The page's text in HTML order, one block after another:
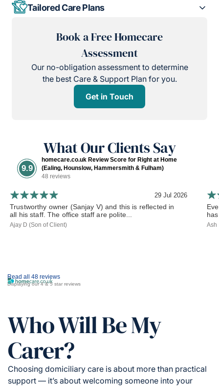
Tailored Care Plans
Book a Free Homecare
Assessment
Our no-obligation assessment to determine
the best Care & Support Plan for you.
Get in Touch
What Our Clients Say
9.9
homecare.co.uk Review Score for Right at Home
(Ealing, Hounslow, Hammersmith & Fulham)
48 reviews
Read all 48 reviews
Displaying our 4 & 5 star reviews
29 Jul 2026
Trustworthy owner (Sanjay V) and this is reflected in
all his staff. The office staff are polite...
Ajay D (Son of Client) Ash
Who Will Be My
Carer?
Choosing domiciliary care is about more than practical
support — it’s about welcoming someone into your